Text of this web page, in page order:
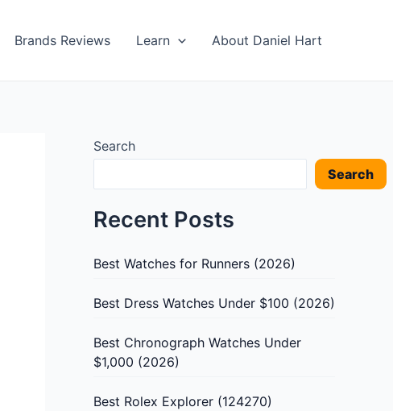
Brands Reviews Learn About Daniel Hart
Search
Search
Recent Posts
Best Watches for Runners (2026)
Best Dress Watches Under $100 (2026)
Best Chronograph Watches Under
$1,000 (2026)
Best Rolex Explorer (124270)